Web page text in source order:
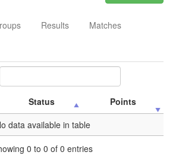
Results Matches
Status
Points
data available in table
0 to 0 of 0 entries